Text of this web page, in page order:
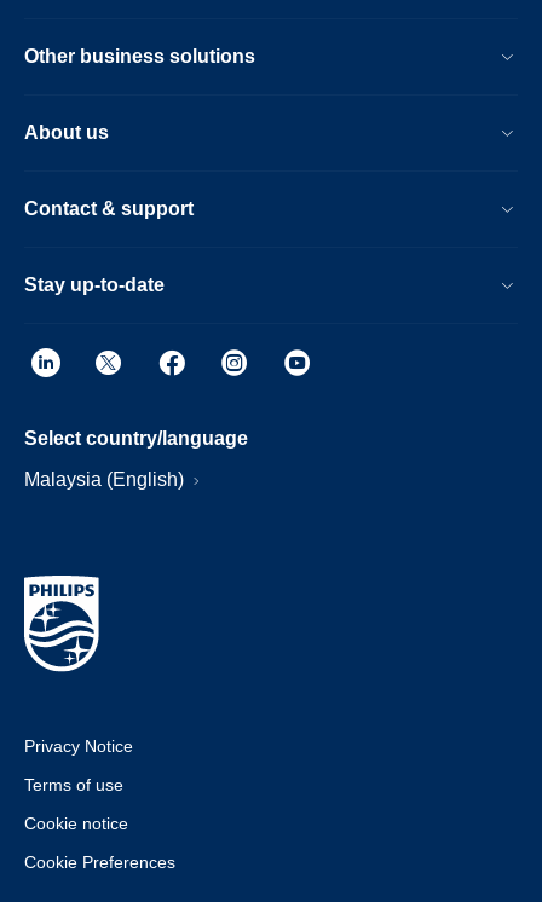
Other business solutions
About us
Contact & support
Stay up-to-date
Select country/language
Malaysia (English)
Privacy Notice
Terms of use
Cookie notice
Cookie Preferences